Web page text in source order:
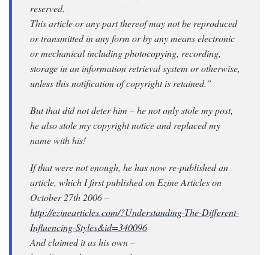
reserved.
This article or any part thereof may not be reproduced
or transmitted in any form or by any means electronic
or mechanical including photocopying, recording,
storage in an information retrieval system or otherwise,
unless this notification of copyright is retained.”
But that did not deter him – he not only stole my post,
he also stole my copyright notice and replaced my
name with his!
If that were not enough, he has now re-published an
article, which I first published on Ezine Articles on
October 27th 2006 –
http://ezinearticles.com/?Understanding-The-Different-
Influencing-Styles&id=340096
And claimed it as his own –